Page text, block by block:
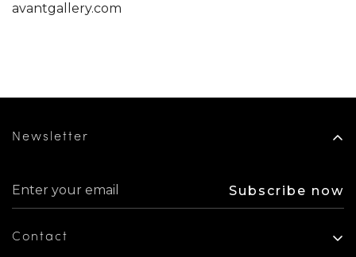
avantgallery.com
Contact
Newsletter
Subscribe now